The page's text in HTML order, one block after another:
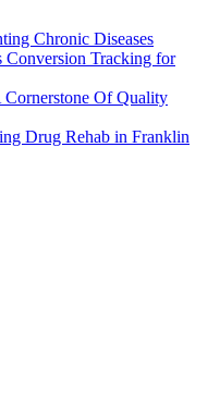
Chronic Diseases
Tracking for
Of Quality
Drug Rehab in Franklin